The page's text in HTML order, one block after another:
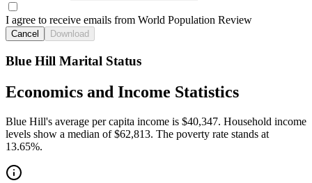
I agree to receive emails from World Population Review
Cancel Download
Blue Hill Marital Status
Economics and Income Statistics
Blue Hill's average per capita income is $40,347. Household income
levels show a median of $62,813. The poverty rate stands at
13.65%.